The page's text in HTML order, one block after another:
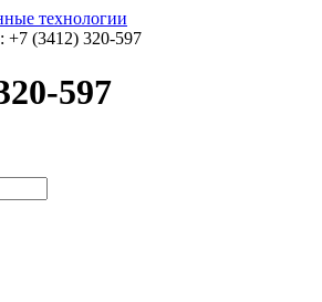
597